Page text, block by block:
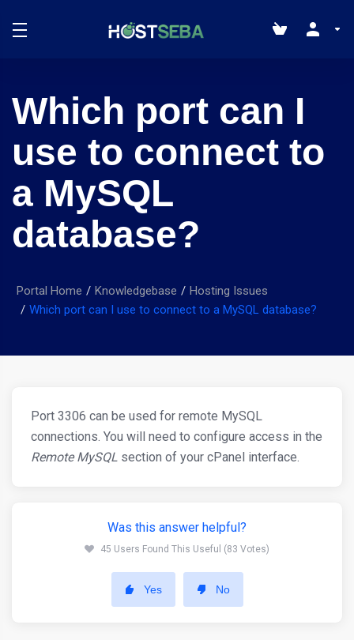
Which port can I
use to connect to
a MySQL
database?
Portal Home Knowledgebase
Hosting Issues
Which port can I use to connect to a MySQL database?
Port 3306 can be used for remote MySQL
connections. You will need to configure access in the
Remote MySQL section of your cPanel interface.
Was this answer helpful?
45 Users Found This Useful (83 Votes)
Yes No